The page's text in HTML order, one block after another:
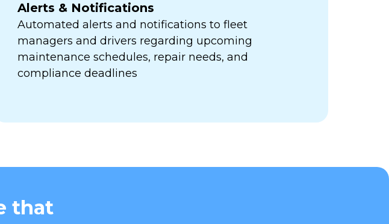
Alerts & Notifications
Automated alerts and notifications to fleet
managers and drivers regarding upcoming
maintenance schedules, repair needs, and
compliance deadlines
that